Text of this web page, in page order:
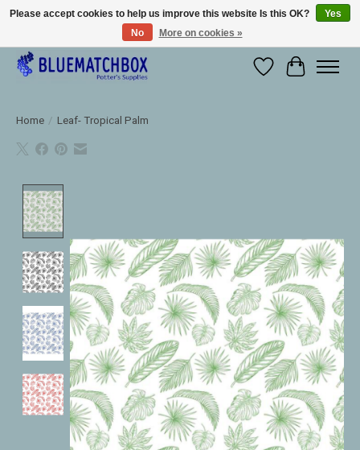
Large selection of products and fast shipping!
WishlistCart
Home / Leaf- Tropical Palm
Please accept cookies to help us improve this website Is this OK?
Yes
No
More on cookies »